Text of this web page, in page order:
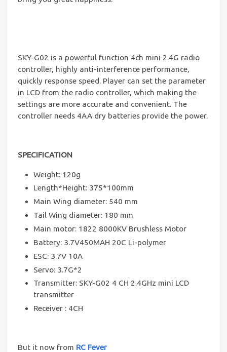
SKY-G02 is a powerful function 4ch mini 2.4G radio
controller, highly anti-interference performance,
quickly response speed. Player can set the parameter
in LCD from the radio controller, which making the
settings are more accurate and convenient. The
controller needs 4AA dry batteries provide the power.
SPECIFICATION
Weight: 120g
Length*Height: 375*100mm
Main Wing diameter: 540 mm
Tail Wing diameter: 180 mm
Main motor: 1822 8000KV Brushless Motor
Battery: 3.7V450MAH 20C Li-polymer
ESC: 3.7V 10A
Servo: 3.7G*2
Transmitter: SKY-G02 4 CH 2.4GHz mini LCD
transmitter
Receiver : 4CH
But it now from RC Fever